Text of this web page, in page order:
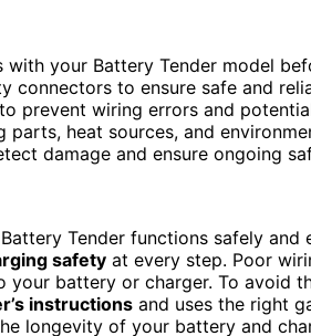
your Battery Tender model
connectors to ensure safe and
prevent wiring errors and
heat sources, and
damage and ensure ongoing
Tender functions safely and
safety at every step. Poor
battery or charger. To avoid
instructions and uses the right
longevity of your battery and